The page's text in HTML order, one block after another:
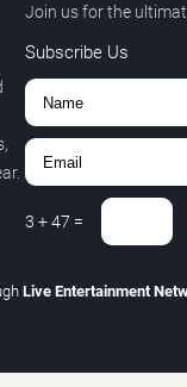
Join us for the
Subscribe Us
3 +47 =
Live Entertainment